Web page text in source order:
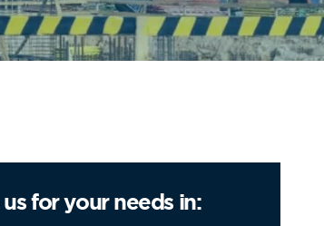
for your needs in: